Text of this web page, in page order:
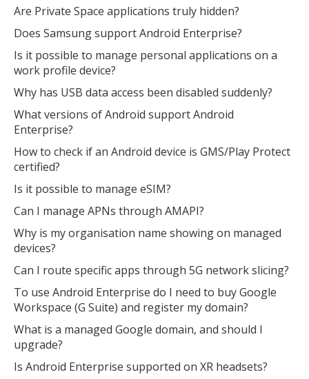
Are Private Space applications truly hidden?
Does Samsung support Android Enterprise?
Is it possible to manage personal applications on a
work profile device?
Why has USB data access been disabled suddenly?
What versions of Android support Android
Enterprise?
How to check if an Android device is GMS/Play Protect
certified?
Is it possible to manage eSIM?
Can I manage APNs through AMAPI?
Why is my organisation name showing on managed
devices?
Can I route specific apps through 5G network slicing?
To use Android Enterprise do I need to buy Google
Workspace (G Suite) and register my domain?
What is a managed Google domain, and should I
upgrade?
Is Android Enterprise supported on XR headsets?